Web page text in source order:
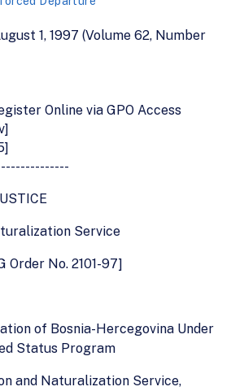
1, 1997 (Volume 62, Number
Online via GPO Access
Service
Order No. 2101-97]
of Bosnia-Hercegovina Under
Status Program
and Naturalization Service,